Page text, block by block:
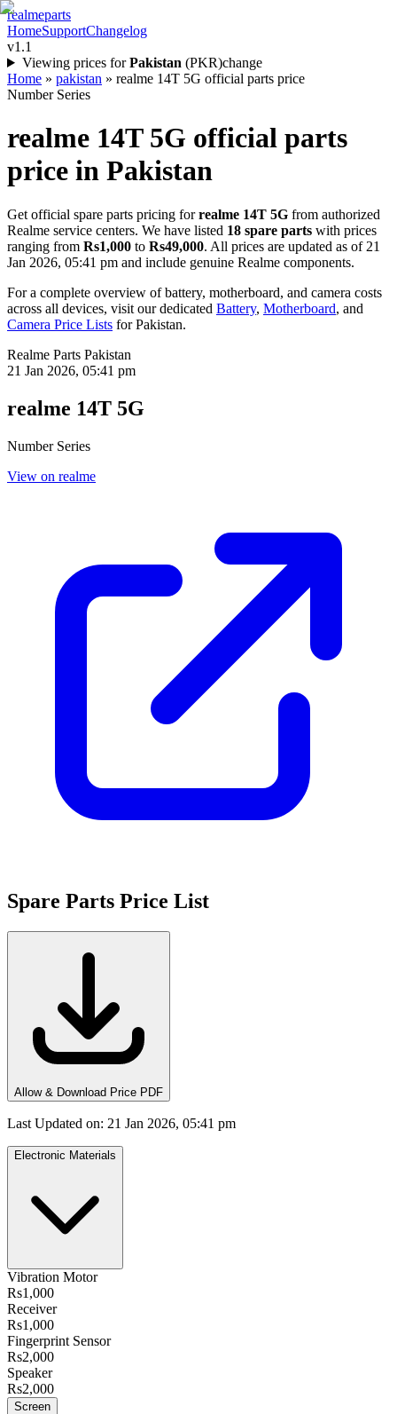
realmeparts
HomeSupportChangelog
v1.1
Viewing prices for Pakistan (PKR)change
Home » pakistan » realme 14T 5G official parts price
Number Series
realme 14T 5G official parts
price in Pakistan
Get official spare parts pricing for realme 14T 5G from authorized
Realme service centers. We have listed 18 spare parts with prices
ranging from Rs1,000 to Rs49,000. All prices are updated as of 21
Jan 2026, 05:41 pm and include genuine Realme components.
For a complete overview of battery, motherboard, and camera costs
across all devices, visit our dedicated Battery, Motherboard, and
Camera Price Lists forPakistan.
Realme Parts Pakistan
21 Jan 2026, 05:41 pm
realme 14T 5G
Number Series
View on realme
Spare Parts Price List
Allow & Download Price PDF
Last Updated on: 21 Jan 2026, 05:41 pm
Electronic Materials
Vibration Motor
Rs1,000
Receiver
Rs1,000
Fingerprint Sensor
Rs2,000
Speaker
Rs2,000
Screen